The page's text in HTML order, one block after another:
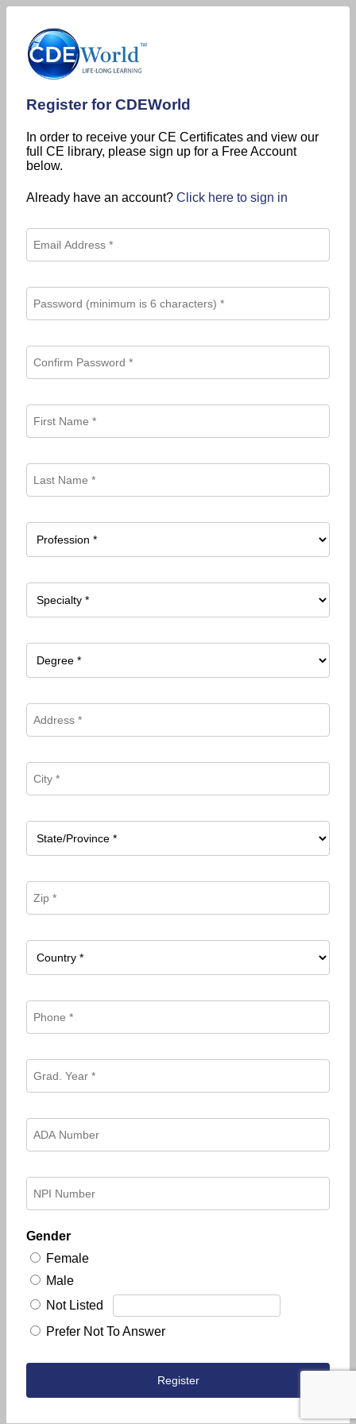
Register for CDEWorld
In order to receive your CE Certificates and view our
full CE library, please sign up for a Free Account
below.
Already have an account? Click here to sign in
Gender
Female
Male
Not Listed
Prefer Not To Answer